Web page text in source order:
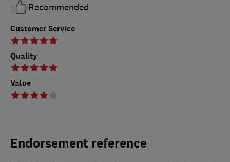
Customer Service
Quality
Value
Recommended
Endorsement reference